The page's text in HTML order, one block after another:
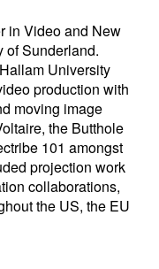
in Video and New
of Sunderland.
University
production with
moving image
the Butthole
101 amongst
projection work
collaborations,
the US, the EU